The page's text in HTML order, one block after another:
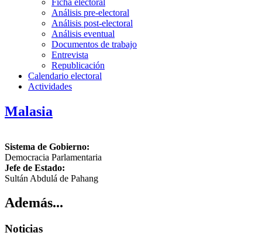
Análisis pre-electoral
Análisis post-electoral
Análisis eventual
Documentos de trabajo
Entrevista
Republicación
Calendario electoral
Actividades
Malasia
Sistema de Gobierno:
Democracia Parlamentaria
Jefe de Estado:
Sultán Abdulá de Pahang
Además...
Noticias